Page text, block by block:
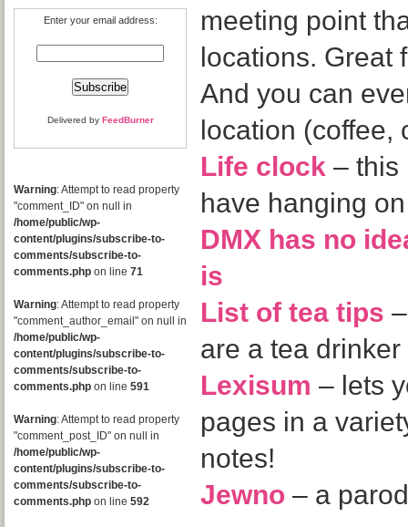
Enter your email address:
Delivered by FeedBurner
Warning: Attempt to read property
"comment_ID" on null in
/home/public/wp-
content/plugins/subscribe-to-
comments/subscribe-to-
comments.php on line 71
Warning: Attempt to read property
"comment_author_email" on null in
/home/public/wp-
content/plugins/subscribe-to-
comments/subscribe-to-
comments.php on line 591
Warning: Attempt to read property
"comment_post_ID" on null in
/home/public/wp-
content/plugins/subscribe-to-
comments/subscribe-to-
comments.php on line 592
meeting point
locations. Great
And you can
location (coffee,
Life clock – this
have hanging
DMX has no
is
List of tea tips
are a tea
Lexisum – lets
pages in a
notes!
Jewno – a